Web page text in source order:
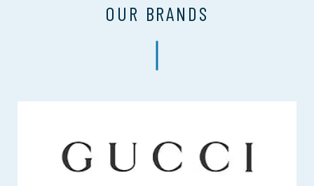
OUR BRANDS